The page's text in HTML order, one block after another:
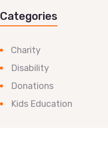
Categories
Charity
Disability
Donations
Kids Education